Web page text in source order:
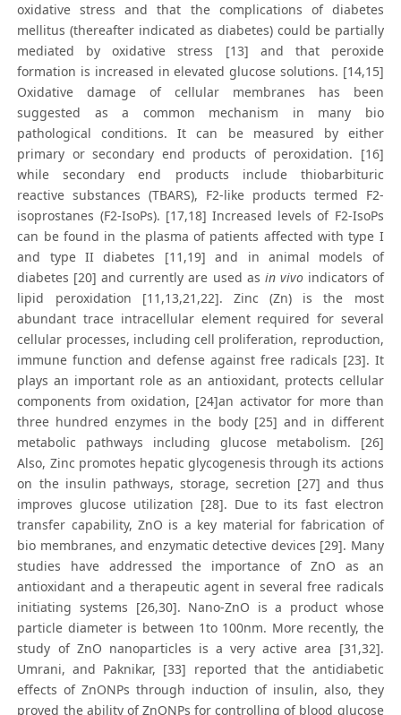
oxidative stress and that the complications of diabetes
mellitus (thereafter indicated as diabetes) could be partially
mediated by oxidative stress [13] and that peroxide
formation is increased in elevated glucose solutions. [14,15]
Oxidative damage of cellular membranes has been
suggested as a common mechanism in many bio
pathological conditions. It can be measured by either
primary or secondary end products of peroxidation. [16]
while secondary end products include thiobarbituric
reactive substances (TBARS), F2-like products termed F2-
isoprostanes (F2-IsoPs). [17,18] Increased levels of F2-IsoPs
can be found in the plasma of patients affected with type I
and type II diabetes [11,19] and in animal models of
diabetes [20] and currently are used as in vivoindicators of
lipid peroxidation [11,13,21,22]. Zinc (Zn) is the most
abundant trace intracellular element required for several
cellular processes, including cell proliferation, reproduction,
immune function and defense against free radicals [23]. It
plays an important role as an antioxidant, protects cellular
components from oxidation, [24]an activator for more than
three hundred enzymes in the body [25] and in different
metabolic pathways including glucose metabolism. [26]
Also, Zinc promotes hepatic glycogenesis through its actions
on the insulin pathways, storage, secretion [27] and thus
improves glucose utilization [28]. Due to its fast electron
transfer capability, ZnO is a key material for fabrication of
bio membranes, and enzymatic detective devices [29]. Many
studies have addressed the importance of ZnO as an
antioxidant and a therapeutic agent in several free radicals
initiating systems [26,30]. Nano-ZnO is a product whose
particle diameter is between 1to 100nm. More recently, the
study of ZnO nanoparticles is a very active area [31,32].
Umrani, and Paknikar, [33] reported that the antidiabetic
effects of ZnONPs through induction of insulin, also, they
proved the ability of ZnONPs for controlling of blood glucose